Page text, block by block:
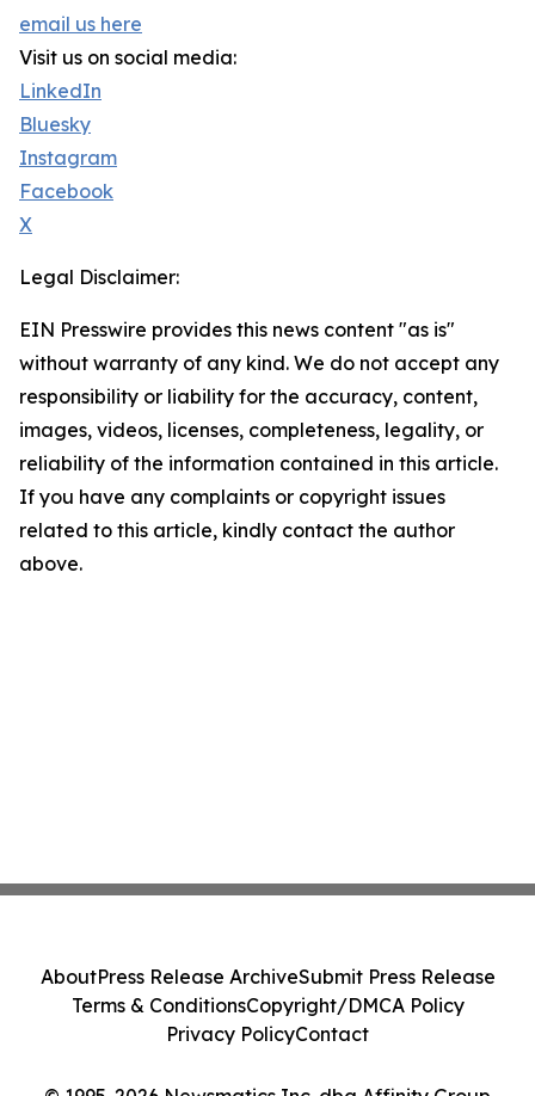
email us here
Visit us on social media:
LinkedIn
Bluesky
Instagram
Facebook
X
Legal Disclaimer:
EIN Presswire provides this news content "as is"
without warranty of any kind. We do not accept any
responsibility or liability for the accuracy, content,
images, videos, licenses, completeness, legality, or
reliability of the information contained in this article.
If you have any complaints or copyright issues
related to this article, kindly contact the author
above.
AboutPress Release ArchiveSubmit Press Release
Terms & ConditionsCopyright/DMCA Policy
Privacy PolicyContact